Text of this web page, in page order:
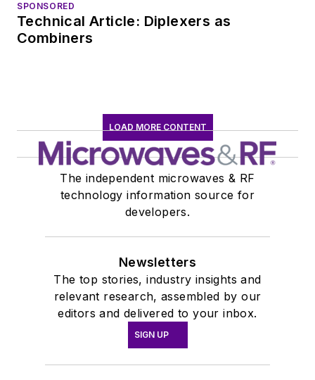
SPONSORED
Technical Article: Diplexers as
Combiners
LOAD MORE CONTENT
The independent microwaves & RF
technology information source for
developers.
Newsletters
The top stories, industry insights and
relevant research, assembled by our
editors and delivered to your inbox.
SIGN UP